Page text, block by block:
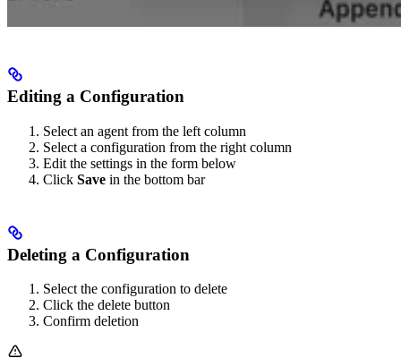
Editing a Configuration
Select an agent from the left column
Select a configuration from the right column
Edit the settings in the form below
Click Save in the bottom bar
Deleting a Configuration
Select the configuration to delete
Click the delete button
Confirm deletion